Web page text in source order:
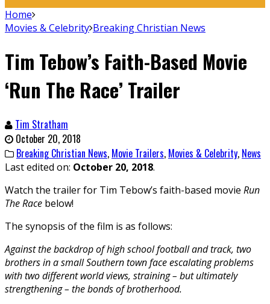
Home
Movies & Celebrity Breaking Christian News
Tim Tebow’s Faith-Based Movie
‘Run The Race’ Trailer
Tim Stratham
October 20, 2018
Breaking Christian News, Movie Trailers, Movies & Celebrity, News
Last edited on: October 20, 2018.
Watch the trailer for Tim Tebow’s faith-based movie Run
The Race below!
The synopsis of the film is as follows:
Against the backdrop of high school football and track, two
brothers in a small Southern town face escalating problems
with two different world views, straining – but ultimately
strengthening – the bonds of brotherhood.